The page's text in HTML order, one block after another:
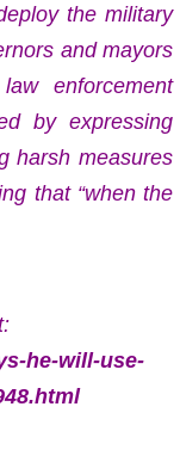
the military
and mayors
enforcement
by expressing
harsh measures
that “when the
he-will-use-